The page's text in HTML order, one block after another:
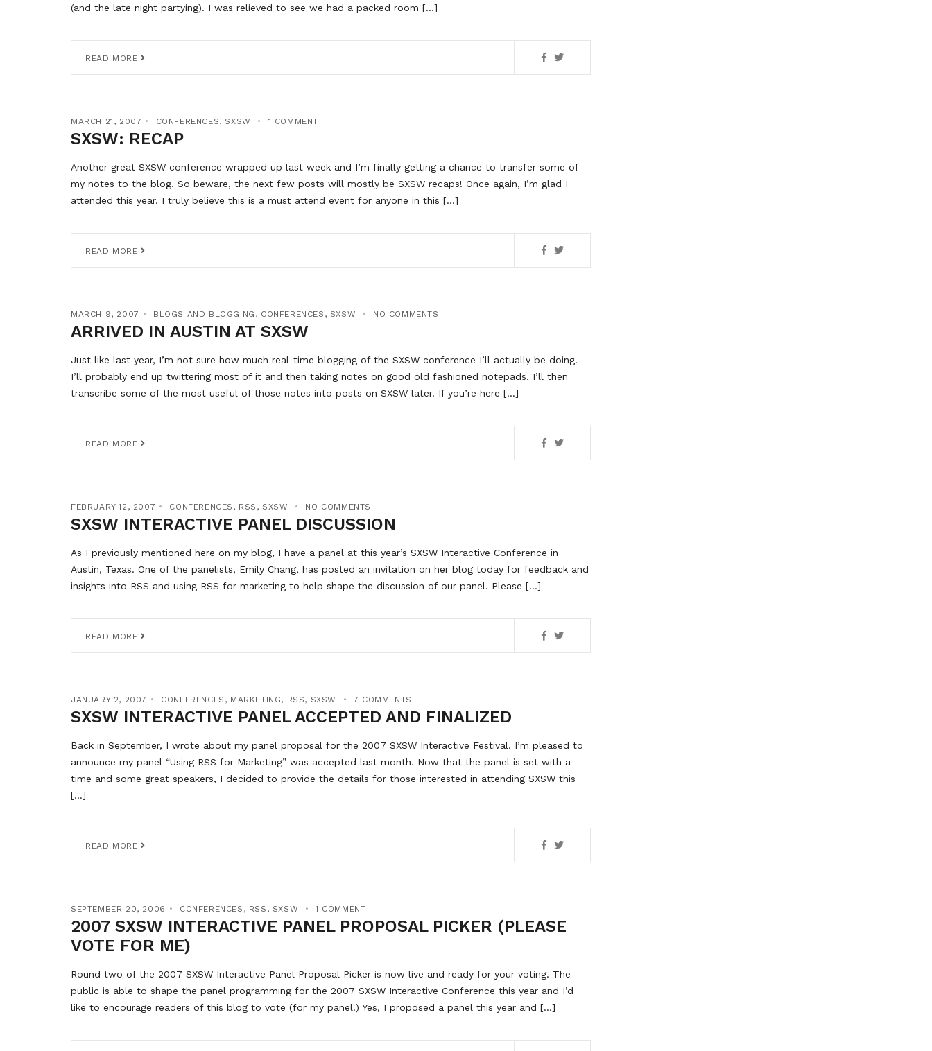
(and the late night partying). I was relieved to see we had a packed room […]
READ MORE
MARCH 21, 2007 CONFERENCES, SXSW 1 COMMENT
SXSW: RECAP
Another great SXSW conference wrapped up last week and I’m finally getting a chance to transfer some of
my notes to the blog. So beware, the next few posts will mostly be SXSW recaps! Once again, I’m glad I
attended this year. I truly believe this is a must attend event for anyone in this […]
READ MORE
MARCH 9, 2007 BLOGS AND BLOGGING , CONFERENCES , SXSW NO COMMENTS
ARRIVED IN AUSTIN AT SXSW
Just like last year, I’m not sure how much real-time blogging of the SXSW conference I’ll actually be doing.
I’ll probably end up twittering most of it and then taking notes on good old fashioned notepads. I’ll then
transcribe some of the most useful of those notes into posts on SXSW later. If you’re here […]
READ MORE
FEBRUARY 12, 2007 CONFERENCES , RSS , SXSW NO COMMENTS
SXSW INTERACTIVE PANEL DISCUSSION
As I previously mentioned here on my blog, I have a panel at this year’s SXSW Interactive Conference in
Austin, Texas. One of the panelists, Emily Chang, has posted an invitation on her blog today for feedback and
insights into RSS and using RSS for marketing to help shape the discussion of our panel. Please […]
READ MORE
JANUARY 2, 2007 CONFERENCES , MARKETING, RSS, SXSW 7 COMMENTS
SXSW INTERACTIVE PANEL ACCEPTED AND FINALIZED
Back in September, I wrote about my panel proposal for the 2007 SXSW Interactive Festival. I’m pleased to
announce my panel “Using RSS for Marketing” was accepted last month. Now that the panel is set with a
time and some great speakers, I decided to provide the details for those interested in attending SXSW this
[…]
READ MORE
SEPTEMBER 20, 2006 CONFERENCES , RSS , SXSW 1 COMMENT
2007 SXSW INTERACTIVE PANEL PROPOSAL PICKER (PLEASE
VOTE FOR ME)
Round two of the 2007 SXSW Interactive Panel Proposal Picker is now live and ready for your voting. The
public is able to shape the panel programming for the 2007 SXSW Interactive Conference this year and I’d
like to encourage readers of this blog to vote (for my panel!) Yes, I proposed a panel this year and […]